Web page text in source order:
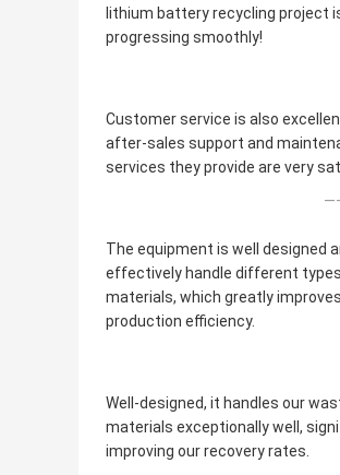
lithium battery recycling project
progressing smoothly!
Customer service is also
after-sales support and
services they provide are very
The equipment is well designed
effectively handle different
materials, which greatly
production efficiency.
Well-designed, it handles our
materials exceptionally well,
improving our recovery rates.